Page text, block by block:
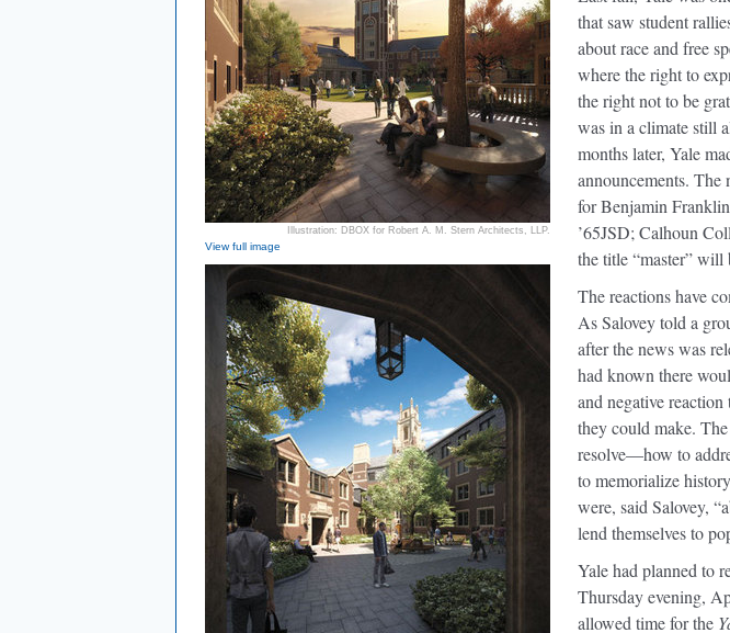
Illustration: DBOX for Robert A. M. Stern Architects, LLP.
View full image
that saw student
about race and free
where the right to
the right not to be
was in a climate still
months later, Yale
announcements. The
for Benjamin
’65JSD; Calhoun
the title “master” will
The reactions have
As Salovey told a
after the news was
had known there
and negative
they could make.
resolve—how to
to memorialize
were, said Salovey,
lend themselves to
Yale had planned to
Thursday evening,
allowed time for the